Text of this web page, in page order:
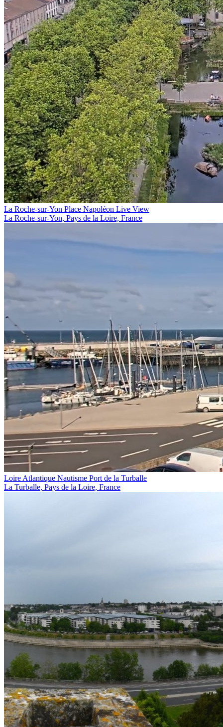
La Roche-sur-Yon Place Napoléon Live View
La Roche-sur-Yon, Pays de la Loire, France
Loire Atlantique Nautisme Port de la Turballe
La Turballe, Pays de la Loire, France